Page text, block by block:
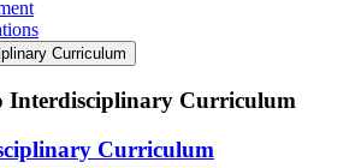
Curriculum
Interdisciplinary Curriculum
Curriculum